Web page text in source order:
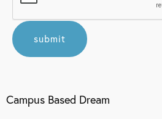
submit
Campus Based Dream